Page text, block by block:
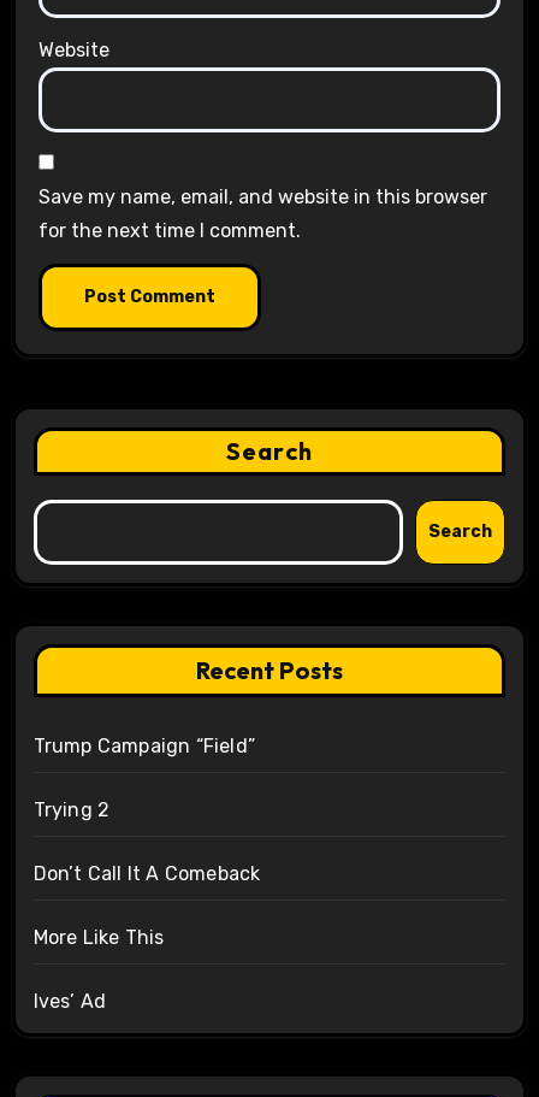
Website
Save my name, email, and website in this browser
for the next time I comment.
Search
Search
Recent Posts
Trump Campaign “Field”
Trying 2
Don’t Call It A Comeback
More Like This
Ives’ Ad